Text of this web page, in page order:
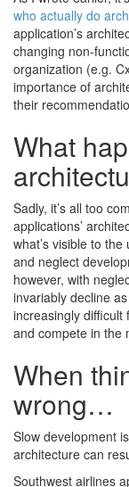
who actually do
application’s
changing non-
organization (e.g.
importance of
their
What
Sadly, it’s all too
applications’
what’s visible to
and neglect
however, with
invariably decline
increasingly
and compete in the
When
wrong…
Slow development
architecture can
Southwest airlines